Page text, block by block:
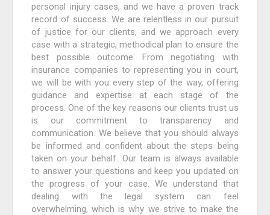
personal injury cases, and we have a proven track
record of success. We are relentless in our pursuit
of justice for our clients, and we approach every
case with a strategic, methodical plan to ensure the
best possible outcome. From negotiating with
insurance companies to representing you in court,
we will be with you every step of the way, offering
guidance and expertise at each stage of the
process. One of the key reasons our clients trust us
is our commitment to transparency and
communication. We believe that you should always
be informed and confident about the steps being
taken on your behalf. Our team is always available
to answer your questions and keep you updated on
the progress of your case. We understand that
dealing with the legal system can feel
overwhelming, which is why we strive to make the